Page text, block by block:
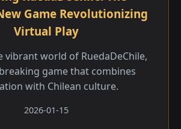
Game Revolutionizing
Virtual Play
vibrant world of RuedaDeChile,
game that combines
with Chilean culture.
2026-01-15